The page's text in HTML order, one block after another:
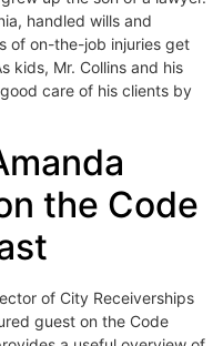
handled wills and
of on-the-job injuries get
kids, Mr. Collins and his
care of his clients by
the Code
of City Receiverships
guest on the Code